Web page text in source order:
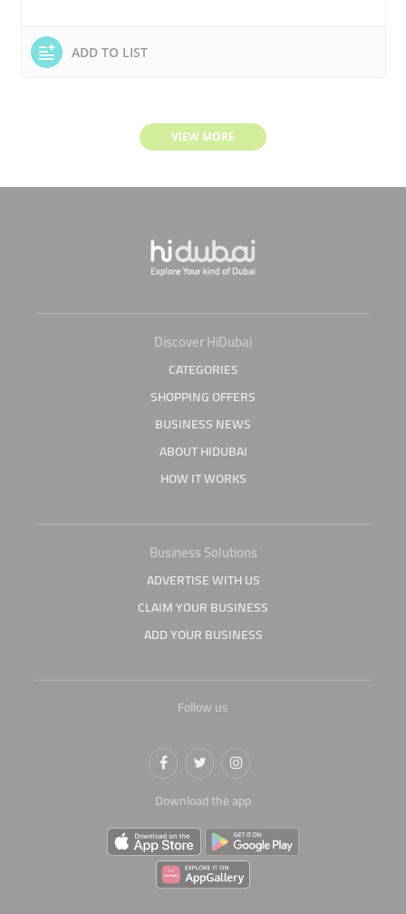
ADD TO LIST
VIEW MORE
Discover HiDubai
CATEGORIES
SHOPPING OFFERS
BUSINESS NEWS
ABOUT HIDUBAI
HOW IT WORKS
Business Solutions
ADVERTISE WITH US
CLAIM YOUR BUSINESS
ADD YOUR BUSINESS
Follow us
Download the app